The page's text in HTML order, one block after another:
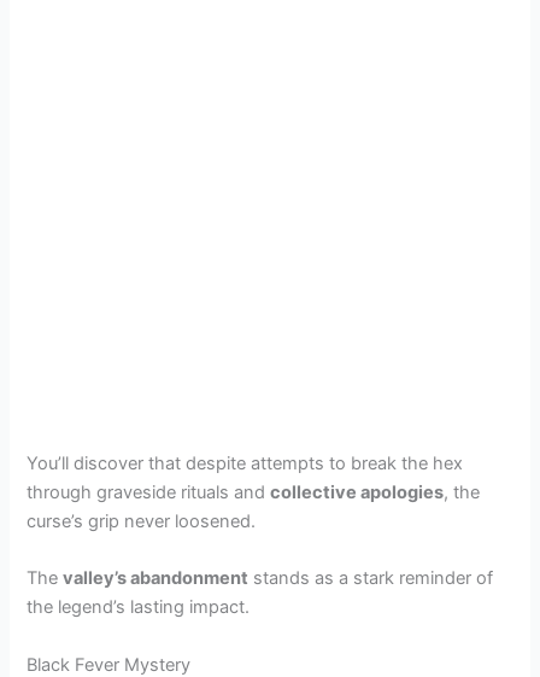
You’ll discover that despite attempts to break the hex
through graveside rituals andcollective apologies, the
curse’s grip never loosened.
Thevalley’s abandonment stands as a stark reminder of
the legend’s lasting impact.
Black Fever Mystery